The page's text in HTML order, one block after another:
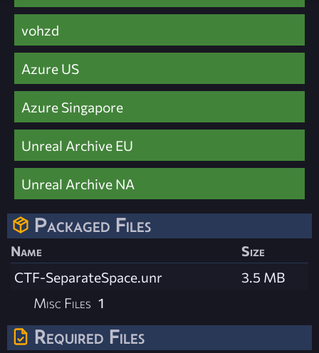
vohzd
Azure US
Azure Singapore
Unreal Archive EU
Unreal Archive NA
Packaged Files
Name
Size
CTF-SeparateSpace.unr
3.5 MB
Misc Files 1
Required Files